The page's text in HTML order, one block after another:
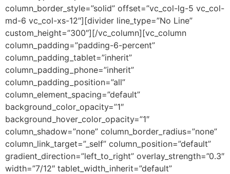
column_border_style=”solid” offset=”vc_col-lg-5 vc_col-
md-6 vc_col-xs-12″][divider line_type=”No Line”
custom_height=”300″][/vc_column][vc_column
column_padding=”padding-6-percent”
column_padding_tablet=”inherit”
column_padding_phone=”inherit”
column_padding_position=”all”
column_element_spacing=”default”
background_color_opacity=”1″
background_hover_color_opacity=”1″
column_shadow=”none” column_border_radius=”none”
column_link_target=”_self” column_position=”default”
gradient_direction=”left_to_right” overlay_strength=”0.3″
width=”7/12″ tablet_width_inherit=”default”